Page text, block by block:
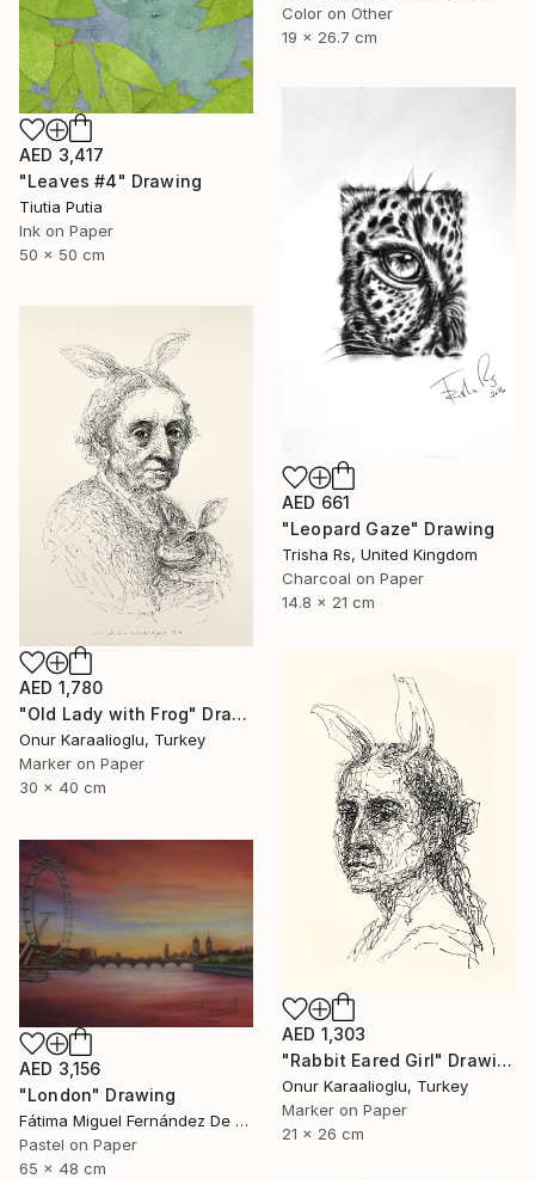
Color on Other
19 x 26.7 cm
AED 3,417
"Leaves #4" Drawing
Tiutia Putia
Ink on Paper
50 x 50 cm
AED 661
"Leopard Gaze" Drawing
Trisha Rs, United Kingdom
Charcoal on Paper
14.8 x 21 cm
AED 1,780
"Old Lady with Frog" Drawing
Onur Karaalioglu, Turkey
Marker on Paper
30 x 40 cm
AED 1,303
"Rabbit Eared Girl" Drawing
Onur Karaalioglu, Turkey
Marker on Paper
21 x 26 cm
AED 3,156
"London" Drawing
Fátima Miguel Fernández De Zañartu, Spain
Pastel on Paper
65 x 48 cm